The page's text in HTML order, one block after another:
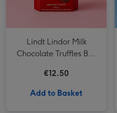
Lindt Lindor Milk
Chocolate Truffles Box
€12.50
Add to Basket